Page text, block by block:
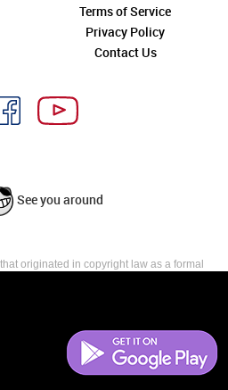
Terms of Service
Privacy Policy
Contact Us
See you around
originated in copyright law as a formal
all the rights provided by copyright law,
and creation of derivative works that is,